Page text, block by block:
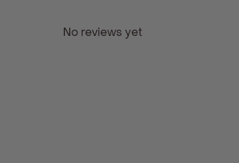
No reviews yet